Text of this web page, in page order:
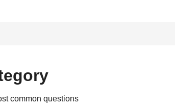
common questions